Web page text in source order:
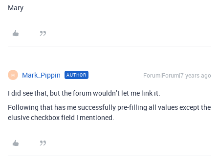
Mary
M Mark_Pippin AUTHOR Forum|Forum|7 years ago
I did see that, but the forum wouldn’t let me link it.
Following that has me successfully pre-filling all values except the
elusive checkbox field I mentioned.